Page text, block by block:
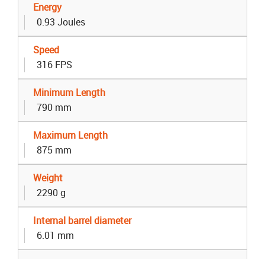
Energy
0.93 Joules
Speed
316 FPS
Minimum Length
790 mm
Maximum Length
875 mm
Weight
2290 g
Internal barrel diameter
6.01 mm